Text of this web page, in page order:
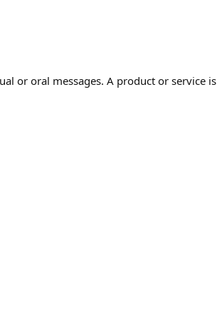
or oral messages. A product or service is